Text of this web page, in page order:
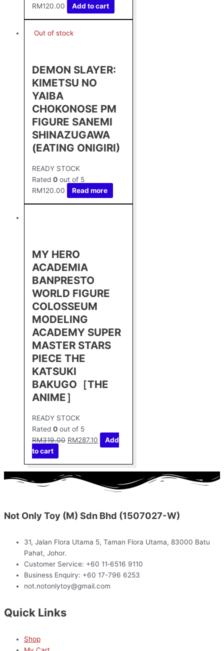
RM120.00 Add to cart
Out of stock
DEMON SLAYER:
KIMETSU NO
YAIBA
CHOKONOSE PM
FIGURE SANEMI
SHINAZUGAWA
(EATING ONIGIRI)
READY STOCK
Rated 0 out of 5
RM120.00 Read more
MY HERO
ACADEMIA
BANPRESTO
WORLD FIGURE
COLOSSEUM
MODELING
ACADEMY SUPER
MASTER STARS
PIECE THE
KATSUKI
BAKUGO［THE
ANIME］
READY STOCK
Rated 0 out of 5
RM319.00 RM287.10
Add
to cart
Not Only Toy (M) Sdn Bhd (1507027-W)
31, Jalan Flora Utama 5, Taman Flora Utama, 83000 Batu
Pahat, Johor.
Customer Service: +60 11‑6516 9110
Business Enquiry: +60 17-796 6253
not.notonlytoy@gmail.com
Quick Links
Shop